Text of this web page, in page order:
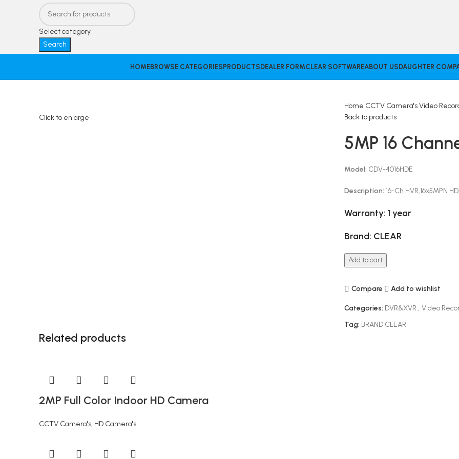
Select category
Search
HOMEBROWSE CATEGORIESPRODUCTSDEALER FORMCLEAR SOFTWAREABOUT USDAUGHTER
Click to enlarge
Home CCTV Camera'sVideo
Back to products
5MP 16
Model: CDV-4016HDE
Description: 16-Ch HVR,16x5MPN
Warranty: 1 year
Brand: CLEAR
Add to cart
Compare Add to wishlist
Categories: DVR&XVR , Video
Tag: BRAND CLEAR
Related products
2MP Full Color Indoor HD Camera
CCTV Camera's, HD Camera's